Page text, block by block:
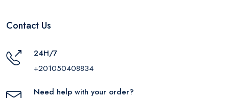
Contact Us
24H/7
+201050408834
Need help with your order?